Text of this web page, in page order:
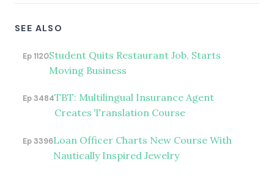
SEE ALSO
Ep 1120Student Quits Restaurant Job, Starts
Moving Business
Ep 3484TBT: Multilingual Insurance Agent
Creates Translation Course
Ep 3396Loan Officer Charts New Course With
Nautically Inspired Jewelry